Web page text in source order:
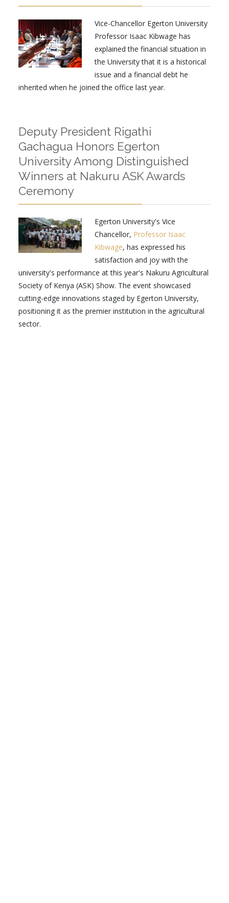
Vice-Chancellor Egerton University
Professor Isaac Kibwage has
explained the financial situation in
the University that it is a historical
issue and a financial debt he
inherited when he joined the office last year.
Deputy President Rigathi
Gachagua Honors Egerton
University Among Distinguished
Winners at Nakuru ASK Awards
Ceremony
Egerton University's Vice
Chancellor, Professor Isaac
Kibwage, has expressed his
satisfaction and joy with the
university's performance at this year's Nakuru Agricultural
Society of Kenya (ASK) Show. The event showcased
cutting-edge innovations staged by Egerton University,
positioning it as the premier institution in the agricultural
sector.